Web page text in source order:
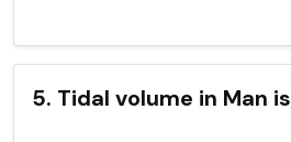
5. Tidal volume in Man is